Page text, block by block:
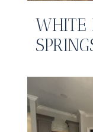
WHITE